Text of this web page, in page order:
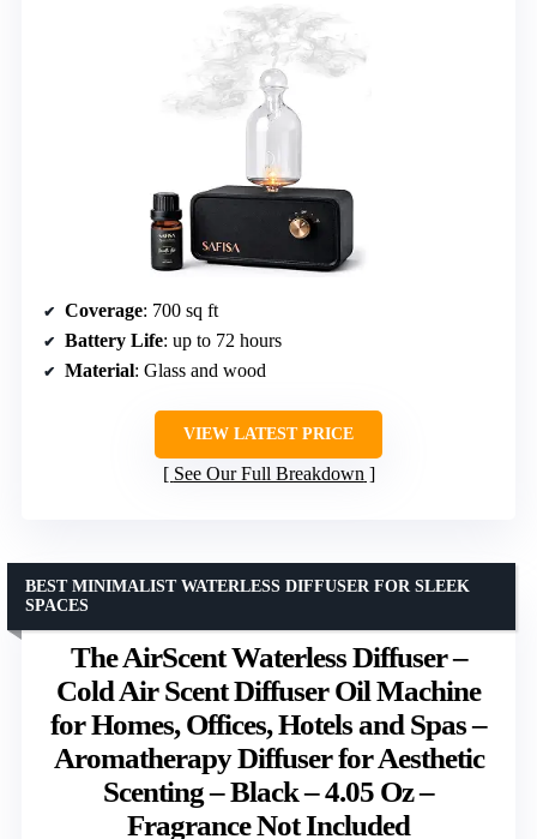
Coverage: 700 sq ft
Battery Life: up to 72 hours
Material: Glass and wood
VIEW LATEST PRICE
See Our Full Breakdown
The AirScent Waterless Diffuser –
Cold Air Scent Diffuser Oil Machine
for Homes, Offices, Hotels and Spas –
Aromatherapy Diffuser for Aesthetic
Scenting – Black – 4.05 Oz –
Fragrance Not Included
BEST MINIMALIST WATERLESS DIFFUSER FOR SLEEK
SPACES